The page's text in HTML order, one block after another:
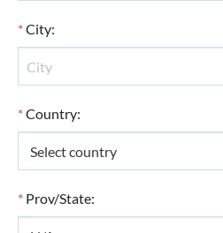
*City:
*Country:
* Prov/State: